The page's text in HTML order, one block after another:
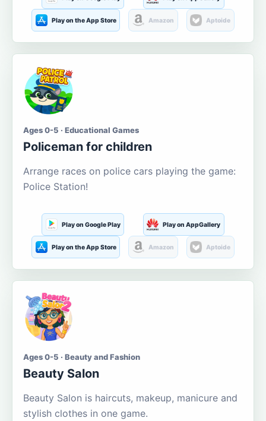
Play on the App Store Amazon Aptoide
Ages 0-5 · Educational Games
Policeman for children
Arrange races on police cars playing the game:
Police Station!
Play on Google Play Play on AppGallery
Play on the App Store Amazon Aptoide
Ages 0-5 · Beauty and Fashion
Beauty Salon
Beauty Salon is haircuts, makeup, manicure and
stylish clothes in one game.